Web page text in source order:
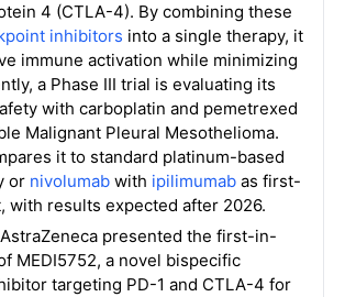
4 (CTLA-4). By combining these
inhibitors into a single therapy, it
immune activation while minimizing
a Phase III trial is evaluating its
with carboplatin and pemetrexed
Malignant Pleural Mesothelioma.
it to standard platinum-based
or nivolumabwith ipilimumabas first-
with results expected after 2026.
presented the first-in-
MEDI5752, a novel bispecific
targeting PD-1 and CTLA-4 for